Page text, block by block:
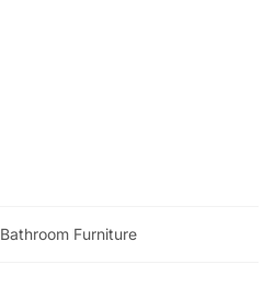
Bathroom Furniture